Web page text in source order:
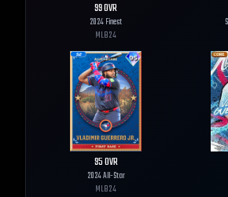
99OVR
2024 Finest
MLB24
95OVR
2024 All-Star
MLB24